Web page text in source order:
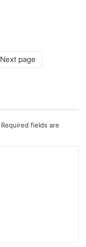
Next page
Required fields are